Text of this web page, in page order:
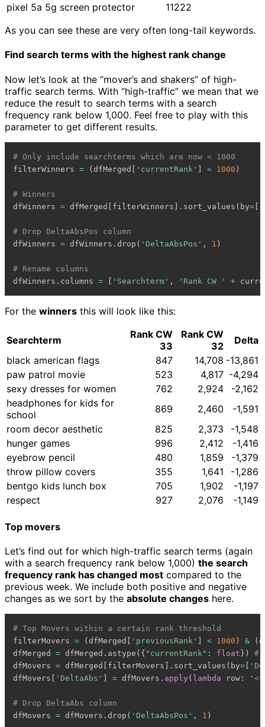
pixel 5a 5g screen protector
11222
As you can see these are very often long-tail keywords.
Find search terms with the highest rank change
Now let’s look at the “mover’s and shakers” of high-
traffic search terms. With “high-traffic” we mean that we
reduce the result to search terms with a search
frequency rank below 1,000. Feel free to play with this
parameter to get different results.
# Only include searchterms which are now < 1000
filterWinners = (dfMerged 'currentRank' < 1000 )
# Winners
dfWinners = dfMerged filterWinners . sort_values ( by=
# Drop DeltaAbsPos column
dfWinners = dfWinners .drop ( 'DeltaAbsPos' , 1 )
# Rename columns
dfWinners . columns = 'Searchterm' , 'Rank CW ' +
For the winners this will look like this:
Searchterm
Rank CW
33
Rank CW
32
Delta
black american flags
847 14,708 -13,861
paw patrol movie
523 4,817 -4,294
sexy dresses for women
762 2,924
-2,162
headphones for kids for
school
869 2,460
-1,591
room decor aesthetic
825 2,373
-1,548
hunger games
996 2,412
-1,416
eyebrow pencil
480 1,859
-1,379
throw pillow covers
355 1,641
-1,286
bentgo kids lunch box
705 1,902
-1,197
respect
927 2,076 -1,149
Top movers
Let’s find out for which high-traffic search terms (again
with a search frequency rank below 1,000) the search
frequency rank has changed most compared to the
previous week. We include both positive and negative
changes as we sort by the absolute changes here.
# Top Movers within a certain rank threshold
filterMovers = (dfMerged 'previousRank' < 1000 ) & (
dfMerged = dfMerged . astype ( { "currentRank" : float } )
#
dfMovers = dfMerged filterMovers . sort_values ( by=
dfMovers
'DeltaAbs' = dfMovers . apply ( lambda row :
# Drop DeltaAbs column
dfMovers = dfMovers .drop ( 'DeltaAbsPos' , 1 )